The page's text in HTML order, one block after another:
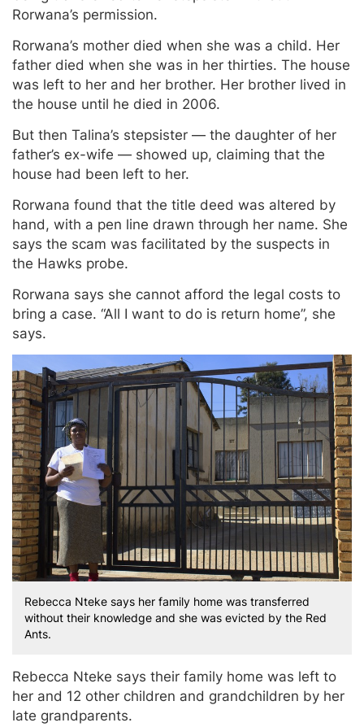
Rorwana’s permission.
Rorwana’s mother died when she was a child. Her
father died when she was in her thirties. The house
was left to her and her brother. Her brother lived in
the house until he died in 2006.
But then Talina’s stepsister — the daughter of her
father’s ex-wife — showed up, claiming that the
house had been left to her.
Rorwana found that the title deed was altered by
hand, with a pen line drawn through her name. She
says the scam was facilitated by the suspects in
the Hawks probe.
Rorwana says she cannot afford the legal costs to
bring a case. “All I want to do is return home”, she
says.
Rebecca Nteke says her family home was transferred
without their knowledge and she was evicted by the Red
Ants.
Rebecca Nteke says their family home was left to
her and 12 other children and grandchildren by her
late grandparents.